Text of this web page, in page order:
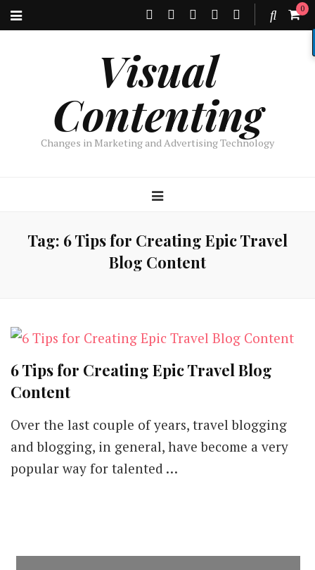
0
Visual
Contenting
Changes in Marketing and Advertising Technology
Tag: 6 Tips for Creating Epic Travel
Blog Content
6 Tips for Creating Epic Travel Blog
Content
Over the last couple of years, travel blogging
and blogging, in general, have become a very
popular way for talented …